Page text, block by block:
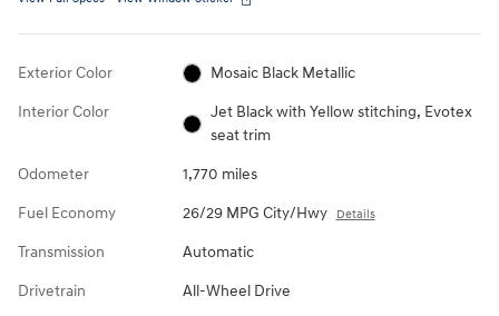
Exterior Color Mosaic Black Metallic
Interior Color
Jet Black with Yellow stitching, Evotex
seat trim
Odometer 1,770 miles
Fuel Economy 26/29 MPG City/Hwy Details
Transmission Automatic
Drivetrain All-Wheel Drive